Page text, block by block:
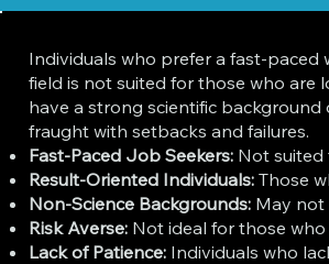
Individuals who prefer a fast-
field is not suited for those who are
have a strong scientific
fraught with setbacks and failures.
Fast-Paced Job Seekers: Not suited
Result-Oriented Individuals: Those
Non-Science Backgrounds: May not
Risk Averse: Not ideal for those
Lack of Patience: Individuals who